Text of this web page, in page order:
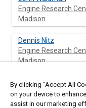
Engine Research
Madison
Dennis Nitz
Engine Research
Madison
Tanet Aroonsrisopon
Engine Research
Madison
By clicking “Accept All
on your device to
assist in our marketing